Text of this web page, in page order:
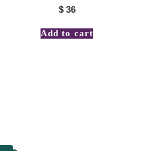
$36
Add to cart